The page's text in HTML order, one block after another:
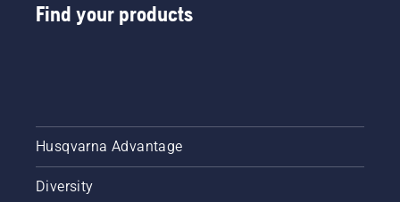
Find your products
Husqvarna Advantage
Diversity